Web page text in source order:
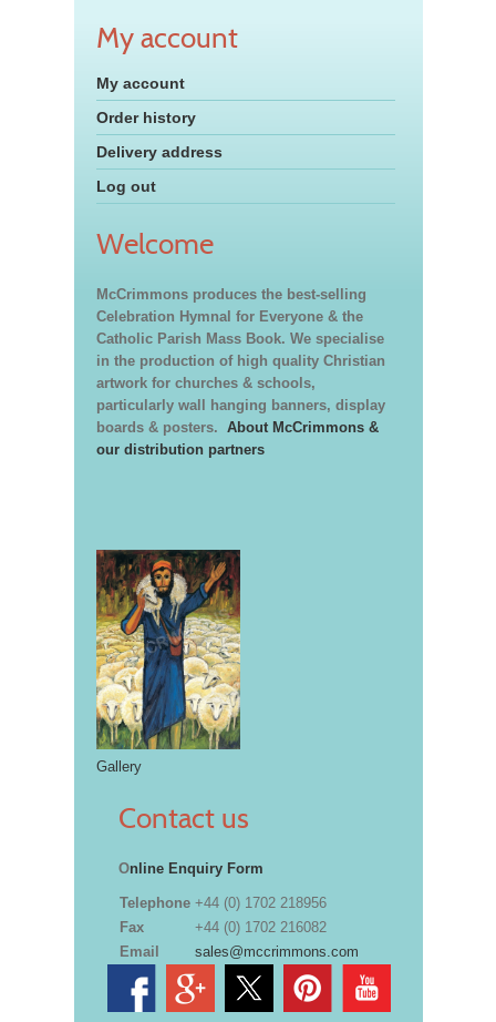
My account
My account
Order history
Delivery address
Log out
Welcome
McCrimmons produces the best-selling
Celebration Hymnal for Everyone & the
Catholic Parish Mass Book. We specialise
in the production of high quality Christian
artwork for churches & schools,
particularly wall hanging banners, display
boards & posters. About McCrimmons &
our distribution partners
Gallery
Contact us
Online Enquiry Form
Telephone +44 (0) 1702 218956
Fax
+44 (0) 1702 216082
Email
sales@mccrimmons.com